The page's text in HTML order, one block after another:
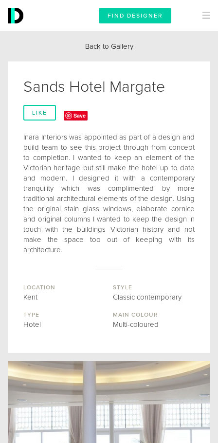
FIND DESIGNER
Back to Gallery
Sands Hotel Margate
LIKE Save
Inara Interiors was appointed as part of a design and
build team to see this project through from concept
to completion. I wanted to keep an element of the
Victorian heritage but still make the hotel up to date
and modern. I designed it with a contemporary
tranquility which was complimented by more
traditional architectural elements of the design. Using
the original stain glass windows, elaborate cornice
and original columns I wanted to keep the design in
touch with the buildings Victorian history and not
make the space too out of keeping with its
architecture.
LOCATION
Kent
STYLE
Classic contemporary
TYPE
Hotel
MAIN COLOUR
Multi-coloured